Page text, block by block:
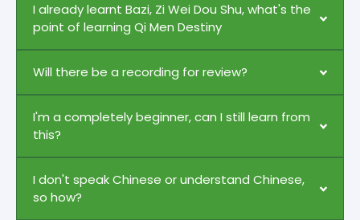
I already learnt Bazi, Zi Wei Dou Shu, what's the
point of learning Qi Men Destiny
Will there be a recording for review?
I'm a completely beginner, can I still learn from
this?
I don't speak Chinese or understand Chinese,
so how?